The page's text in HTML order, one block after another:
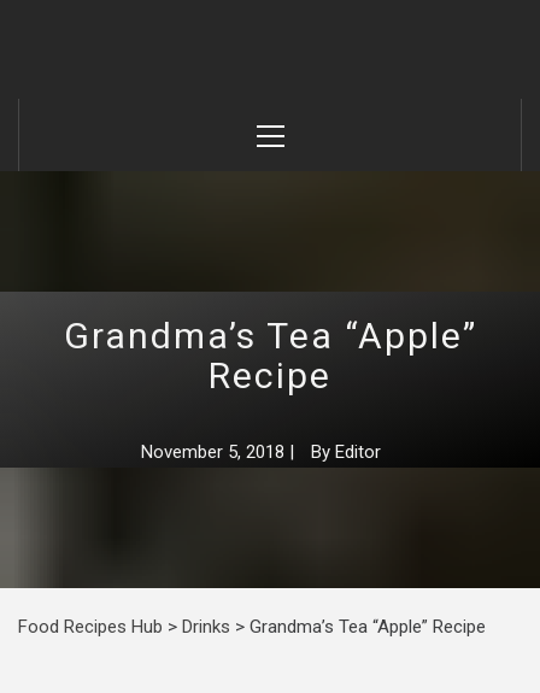
Menu
Grandma’s Tea “Apple”
Recipe
November 5, 2018 | By Editor
Food Recipes Hub > Drinks > Grandma’s Tea “Apple” Recipe